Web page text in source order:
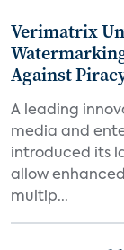
Verimatrix
Against
A leading
media and
introduced its
allow
multip...